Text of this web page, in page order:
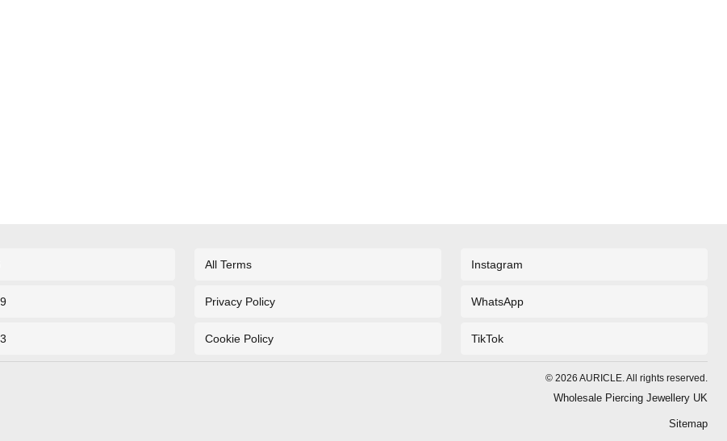
All Terms
Privacy Policy
Cookie Policy
Instagram
WhatsApp
TikTok
© 2026 AURICLE. All rights reserved.
Wholesale Piercing Jewellery UK
Sitemap